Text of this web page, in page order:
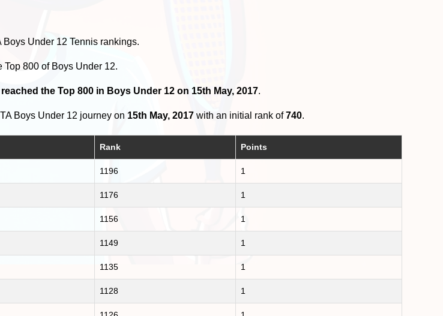
Boys Under 12 Tennis rankings.
Top 800 of Boys Under 12.
the Top 800 in Boys Under 12 on 15th May, 2017.
Boys Under 12 journey on 15th May, 2017 with an initial rank of740.
Rank Points
1196 1
1176 1
1156 1
1149 1
1135 1
1128 1